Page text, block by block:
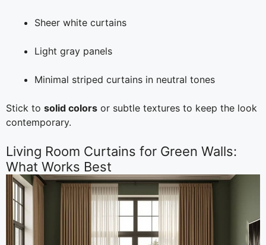
Sheer white curtains
Light gray panels
Minimal striped curtains in neutral tones
Stick to solid colors or subtle textures to keep the look
contemporary.
Living Room Curtains for Green Walls:
What Works Best